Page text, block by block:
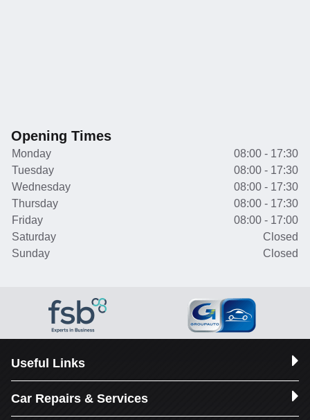
Opening Times
Monday
08:00 - 17:30
Tuesday
08:00 - 17:30
Wednesday
08:00 - 17:30
Thursday
08:00 - 17:30
Friday
08:00 - 17:00
Saturday
Closed
Sunday
Closed
Useful Links
Car Repairs & Services